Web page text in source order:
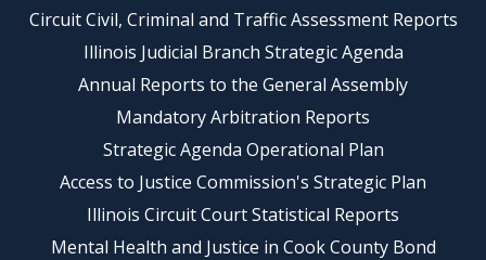
Circuit Civil, Criminal and Traffic Assessment Reports
Illinois Judicial Branch Strategic Agenda
Annual Reports to the General Assembly
Mandatory Arbitration Reports
Strategic Agenda Operational Plan
Access to Justice Commission's Strategic Plan
Illinois Circuit Court Statistical Reports
Mental Health and Justice in Cook County Bond